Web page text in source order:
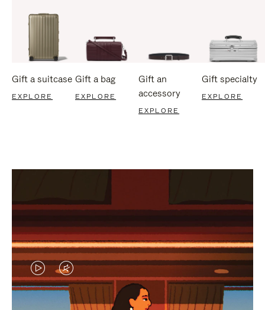
Gift a suitcase
EXPLORE
Gift a bag
EXPLORE
Gift an
accessory
EXPLORE
Gift specialty
EXPLORE
VIDEO
IS
VIDEO
IS